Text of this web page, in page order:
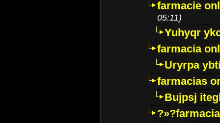
farmacie
05:11)
Yuhyqr
farmacia
Uryrpa
farmacias
Bujpsj